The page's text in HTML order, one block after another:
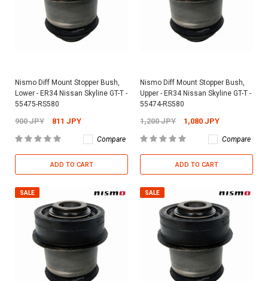
Nismo Diff Mount Stopper Bush,
Lower - ER34 Nissan Skyline GT-T -
55475-RS580
900 JPY 811 JPY
Compare
ADD TO CART
Nismo Diff Mount Stopper Bush,
Upper - ER34 Nissan Skyline GT-T -
55474-RS580
1,200 JPY 1,080 JPY
Compare
ADD TO CART
SALE SALE